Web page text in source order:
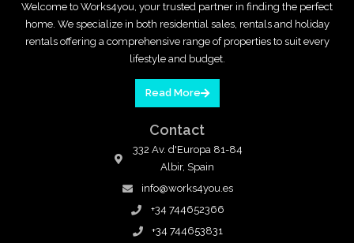
Welcome to Works4you, your trusted partner in finding the perfect
home. We specialize in both residential sales, rentals and holiday
rentals offering a comprehensive range of properties to suit every
lifestyle and budget.
Read More
Contact
332 Av. d'Europa 81-84
Albir, Spain
info@works4you.es
+34 744652366
+34 744653831